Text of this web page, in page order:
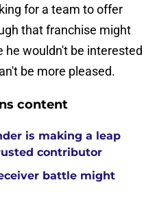
for a team to offer
that franchise might
he wouldn't be interested
be more pleased.
content
is making a leap
contributor
battle might